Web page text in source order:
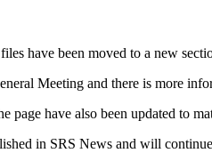
have been moved to a new
Meeting and there is more
page have also been updated to
in SRS News and will